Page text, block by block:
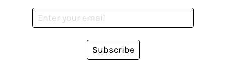
Subscribe